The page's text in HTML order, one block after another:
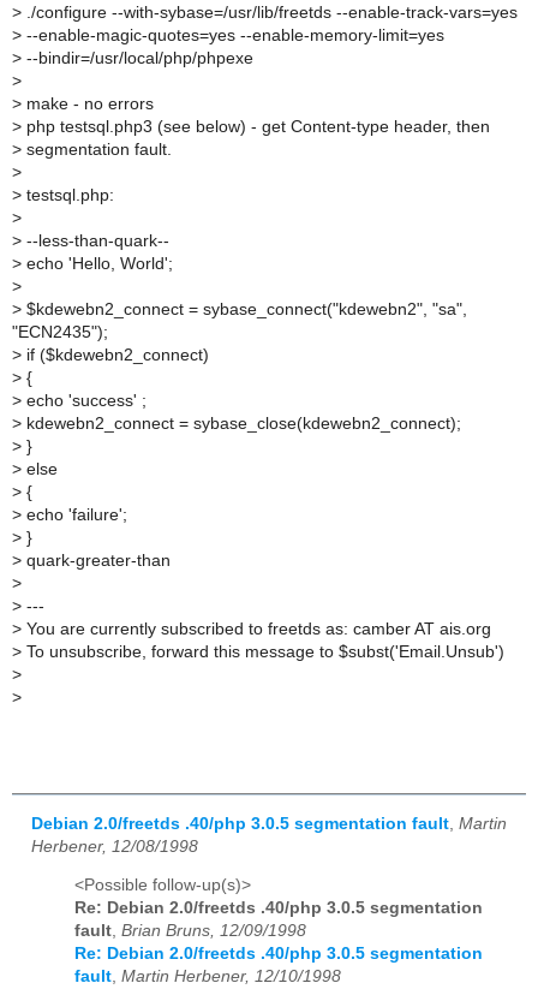
> ./configure --with-sybase=/usr/lib/freetds --enable-track-vars=yes
> --enable-magic-quotes=yes --enable-memory-limit=yes
> --bindir=/usr/local/php/phpexe
>
> make - no errors
> php testsql.php3 (see below) - get Content-type header, then
> segmentation fault.
>
> testsql.php:
>
> --less-than-quark--
> echo 'Hello, World';
>
> $kdewebn2_connect = sybase_connect("kdewebn2", "sa",
"ECN2435");
> if ($kdewebn2_connect)
> {
> echo 'success' ;
> kdewebn2_connect = sybase_close(kdewebn2_connect);
> }
> else
> {
> echo 'failure';
> }
> quark-greater-than
>
> ---
> You are currently subscribed to freetds as: camber AT ais.org
> To unsubscribe, forward this message to $subst('Email.Unsub')
>
>
Debian 2.0/freetds .40/php 3.0.5 segmentation fault Martin
Herbener, 12/08/1998
<Possible follow-up(s)>
Re: Debian 2.0/freetds .40/php 3.0.5 segmentation
fault, Brian Bruns, 12/09/1998
Re: Debian 2.0/freetds .40/php 3.0.5 segmentation
fault, Martin Herbener, 12/10/1998